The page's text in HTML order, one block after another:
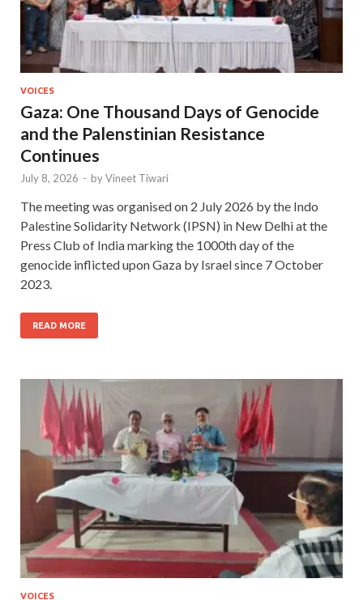
VOICES
Gaza: One Thousand Days of Genocide
and the Palenstinian Resistance
Continues
July 8, 2026 - byVineet Tiwari
The meeting was organised on 2 July 2026 by the Indo
Palestine Solidarity Network (IPSN) in New Delhi at the
Press Club of India marking the 1000th day of the
genocide inflicted upon Gaza by Israel since 7 October
2023.
READ MORE
VOICES